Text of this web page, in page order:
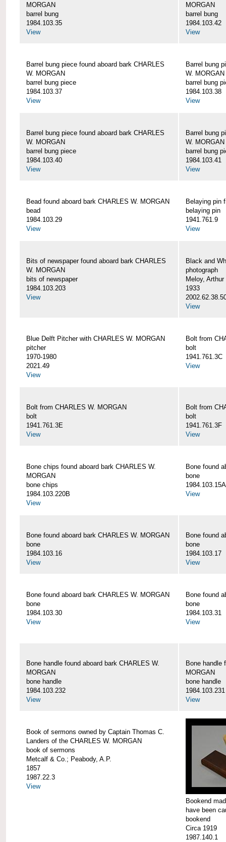
MORGAN
barrel bung
1984.103.35
View
MORGAN
barrel bung
1984.103.42
View
Barrel bung piece found aboard bark CHARLES
W. MORGAN
barrel bung piece
1984.103.37
View
Barrel bung
W. MORGAN
barrel bung
1984.103.38
View
Barrel bung piece found aboard bark CHARLES
W. MORGAN
barrel bung piece
1984.103.40
View
Barrel bung
W. MORGAN
barrel bung
1984.103.41
View
Bead found aboard bark CHARLES W. MORGAN
bead
1984.103.29
View
Belaying pin
belaying pin
1941.761.9
View
Bits of newspaper found aboard bark CHARLES
W. MORGAN
bits of newspaper
1984.103.203
View
Black and
photograph
Meloy,
1933
View
Blue Delft Pitcher with CHARLES W. MORGAN
pitcher
1970-1980
2021.49
View
Bolt from
bolt
1941.761.3C
View
Bolt from CHARLES W. MORGAN
bolt
1941.761.3E
View
Bolt from
bolt
1941.761.3F
View
Bone chips found aboard bark CHARLES W.
MORGAN
bone chips
1984.103.220B
View
Bone found
bone
1984.103.15A
View
Bone found aboard bark CHARLES W. MORGAN
bone
1984.103.16
View
Bone found
bone
1984.103.17
View
Bone found aboard bark CHARLES W. MORGAN
bone
1984.103.30
View
Bone found
bone
1984.103.31
View
Bone handle found aboard bark CHARLES W.
MORGAN
bone handle
1984.103.232
View
Bone handle
MORGAN
bone handle
1984.103.231
View
Book of sermons owned by Captain Thomas C.
Landers of the CHARLES W. MORGAN
book of sermons
Metcalf & Co.; Peabody, A.P.
1857
1987.22.3
View
Bookend
have been
bookend
Circa 1919
1987.140.1